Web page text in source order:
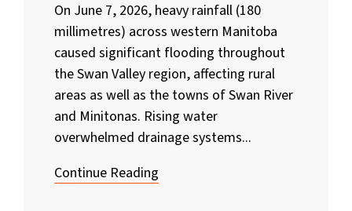
On June 7, 2026, heavy rainfall (180
millimetres) across western Manitoba
caused significant flooding throughout
the Swan Valley region, affecting rural
areas as well as the towns of Swan River
and Minitonas. Rising water
overwhelmed drainage systems...
Continue Reading